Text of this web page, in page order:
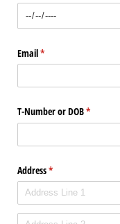
Email*
(required)
T-Number or DOB*
(required)
Address*
(required)